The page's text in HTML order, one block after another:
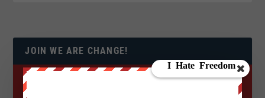
JOIN WE ARE CHANGE!